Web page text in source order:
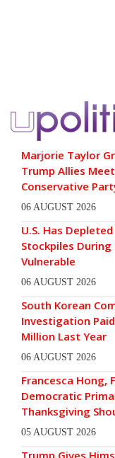
Marjorie Taylor
Trump Allies
Conservative
06 AUGUST 2026
U.S. Has
Stockpiles During
Vulnerable
06 AUGUST 2026
South Korean
Investigation
Million Last Year
06 AUGUST 2026
Francesca Hong,
Democratic
Thanksgiving
05 AUGUST 2026
Trump Gives